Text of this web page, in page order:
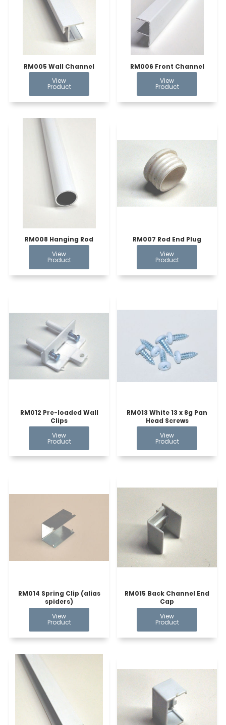
RM005 Wall Channel RM006 Front Channel
RM008 Hanging Rod RM007 Rod End Plug
RM012 Pre-loaded Wall
Clips
RM013 White 13 x 8g Pan
Head Screws
RM014 Spring Clip (alias
spiders)
RM015 Back Channel End
Cap